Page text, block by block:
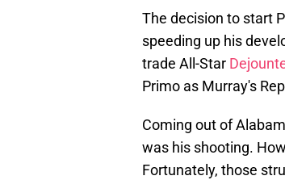
The decision to start
speeding up his
trade All-Star
Primo as Murray's
Coming out of
was his shooting.
Fortunately, those